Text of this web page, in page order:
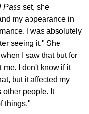
Pass set, she
my appearance in
I was absolutely
seeing it." She
I saw that but for
me. I don't know if it
but it affected my
other people. It
things."